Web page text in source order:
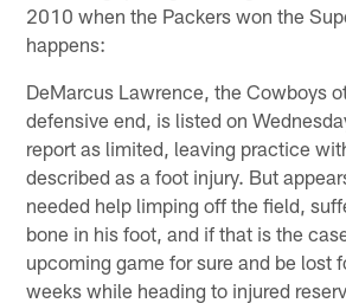
2010 when the Packers won the
happens:
DeMarcus Lawrence, the Cowboys
defensive end, is listed on
report as limited, leaving practice
described as a foot injury. But
needed help limping off the field,
bone in his foot, and if that is the
upcoming game for sure and be lost
weeks while heading to injured